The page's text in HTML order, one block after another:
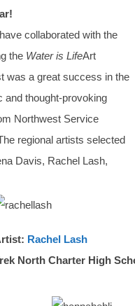
collaborated with the
the Water is LifeArt
was a great success in the
and thought-provoking
Northwest Service
regional artists selected
Davis, Rachel Lash,
Rachel Lash
North Charter High